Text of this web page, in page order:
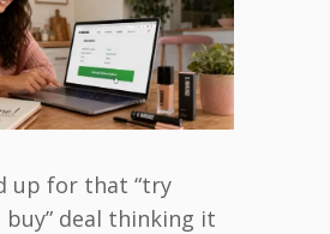
up for that “try
buy” deal thinking it